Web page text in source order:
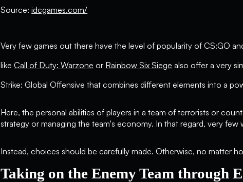
Source:idcgames.com/
Very few games out there have the level of popularity of CS:GO
likeCall of Duty: Warzone or Rainbow Six Siege also offer a very
Strike: Global Offensive that combines different elements into a
Here, the personal abilities of players in a team of terrorists or
strategy or managing the team's economy. In that regard, very few
Instead, choices should be carefully made. Otherwise, no matter
Taking on the Enemy Team through